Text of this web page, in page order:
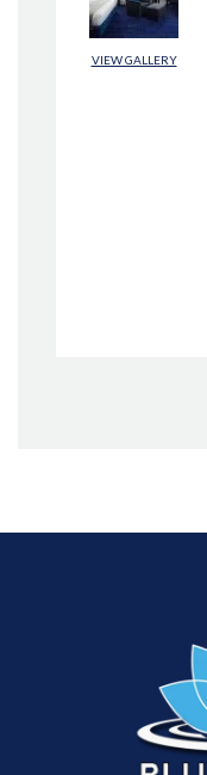
VIEW GALLERY